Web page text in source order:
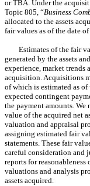
or TBA. Under the
Topic 805, “Business
allocated to the assets
fair values as of the date
Estimates of the fair
generated by the assets
experience, market trends
acquisition. Acquisitions
of which is estimated as
expected contingent
the payment amounts.
value of the acquired net
valuation and appraisal
assigning estimated fair
statements. These fair
careful consideration and
reports for
valuations and analysis
assets acquired.